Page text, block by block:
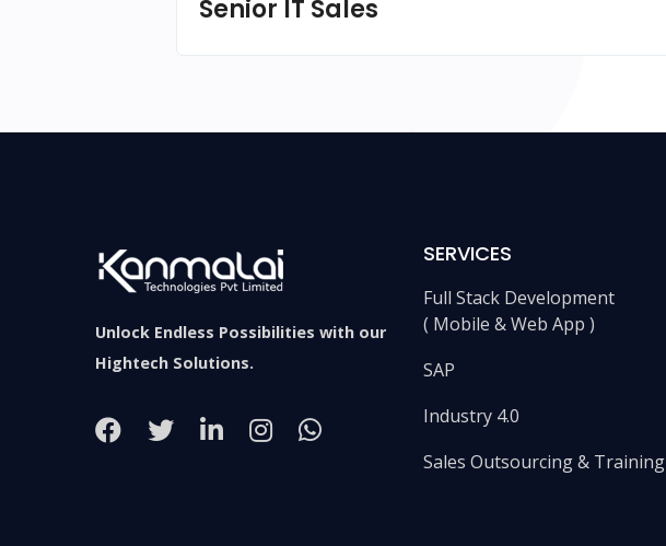
Senior IT Sales
Unlock Endless Possibilities with our
Hightech Solutions.
SERVICES
Full Stack Development
( Mobile & Web App )
SAP
Industry 4.0
Sales Outsourcing & Training